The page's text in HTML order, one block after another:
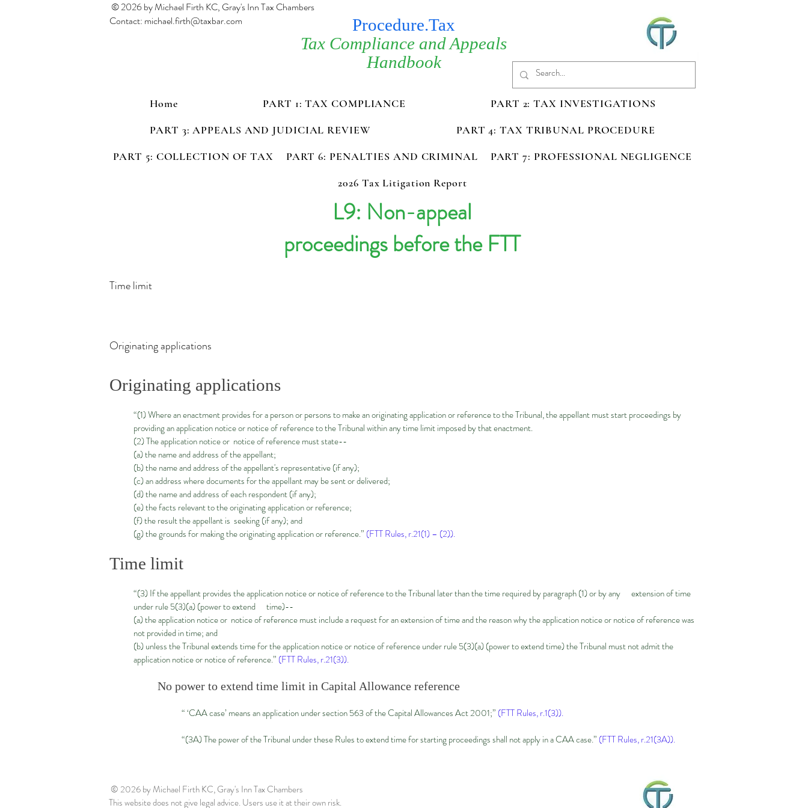
© 2026 by Michael Firth KC, Gray's Inn Tax Chambers
Contact: michael.firth@taxbar.com
Procedure.Tax
Tax Compliance and Appeals
Handbook
Home PART 1: TAX COMPLIANCE
PART 2: TAX INVESTIGATIONS
PART 3: APPEALS AND JUDICIAL REVIEW
PART 4: TAX TRIBUNAL PROCEDURE
PART 5: COLLECTION OF TAX
PART 6: PENALTIES AND CRIMINAL
PART 7: PROFESSIONAL NEGLIGENCE
2026 Tax Litigation Report
L9: Non-appeal
proceedings before the FTT
Time limit
Originating applications
Originating applications
“(1) Where an enactment provides for a person or persons to make an originating application or reference to the Tribunal, the appellant must start proceedings by
providing an application notice or notice of reference to the Tribunal within any time limit imposed by that enactment.
(2) The application notice or notice of reference must state--
(a) the name and address of the appellant;
(b) the name and address of the appellant's representative (if any);
(c) an address where documents for the appellant may be sent or delivered;
(d) the name and address of each respondent (if any);
(e) the facts relevant to the originating application or reference;
(f) the result the appellant is seeking (if any); and
(g) the grounds for making the originating application or reference.” (FTT Rules, r.21(1) – (2)).
Time limit
“(3) If the appellant provides the application notice or notice of reference to the Tribunal later than the time required by paragraph (1) or by any extension of time
under rule 5(3)(a) (power to extend time)--
(a) the application notice or notice of reference must include a request for an extension of time and the reason why the application notice or notice of reference was
not provided in time; and
(b) unless the Tribunal extends time for the application notice or notice of reference under rule 5(3)(a) (power to extend time) the Tribunal must not admit the
application notice or notice of reference.” (FTT Rules, r.21(3)).
No power to extend time limit in Capital Allowance reference
“ ‘CAA case’ means an application under section 563 of the Capital Allowances Act 2001;” (FTT Rules, r.1(3)).
“(3A) The power of the Tribunal under these Rules to extend time for starting proceedings shall not apply in a CAA case.” (FTT Rules, r.21(3A)).
© 2026by Michael Firth KC, Gray's Inn Tax Chambers
This website does not give legal advice. Users use it at their own risk.